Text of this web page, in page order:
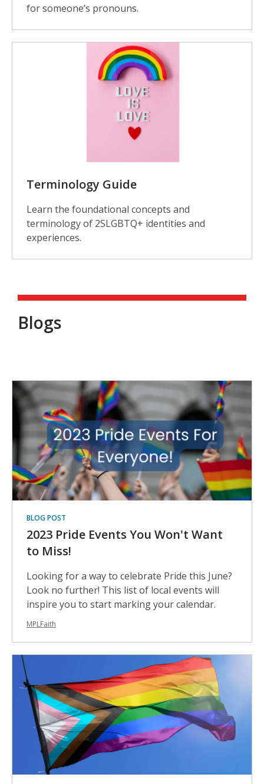
for someone’s pronouns.
Terminology Guide
Learn the foundational concepts and
terminology of 2SLGBTQ+ identities and
experiences.
Blogs
Blogs
BLOG POST
2023 Pride Events You Won't Want
to Miss!
Looking for a way to celebrate Pride this June?
Look no further! This list of local events will
inspire you to start marking your calendar.
MPLFaith